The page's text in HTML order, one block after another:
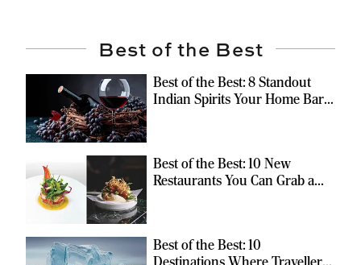
Best of the Best
Best of the Best: 8 Standout
Indian Spirits Your Home Bar
Best of the Best: 10 New
Restaurants You Can Grab a
Best of the Best: 10
Destinations Where Travellers